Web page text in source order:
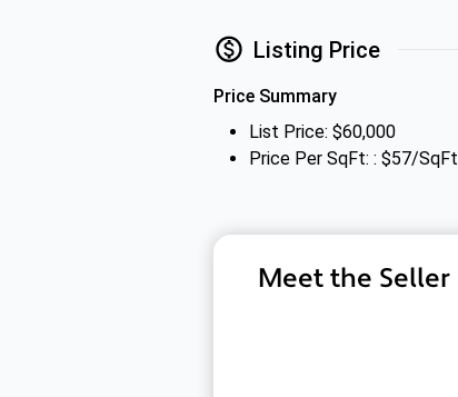
Listing Price
Price Summary
List Price: $60,000
Price Per SqFt: : $57/SqFt
Meet the Seller